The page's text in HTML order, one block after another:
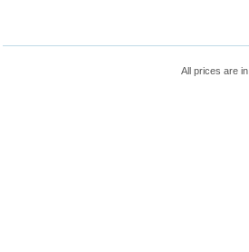
All prices are in